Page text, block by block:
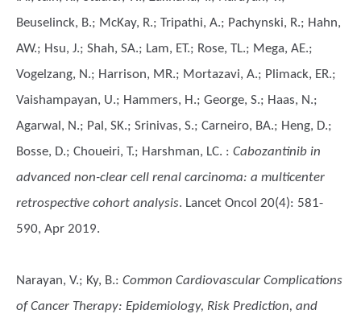
Beuselinck, B.; McKay, R.; Tripathi, A.; Pachynski, R.; Hahn,
AW.; Hsu, J.; Shah, SA.; Lam, ET.; Rose, TL.; Mega, AE.;
Vogelzang, N.; Harrison, MR.; Mortazavi, A.; Plimack, ER.;
Vaishampayan, U.; Hammers, H.; George, S.; Haas, N.;
Agarwal, N.; Pal, SK.; Srinivas, S.; Carneiro, BA.; Heng, D.;
Bosse, D.; Choueiri, T.; Harshman, LC. : Cabozantinib in
advanced non-clear cell renal carcinoma: a multicenter
retrospective cohort analysis. Lancet Oncol 20(4): 581-
590, Apr 2019.
Narayan, V.; Ky, B.: Common Cardiovascular Complications
of Cancer Therapy: Epidemiology, Risk Prediction, and